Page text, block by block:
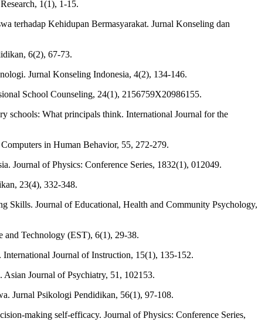
1(1), 1-15.
terhadap Kehidupan Bermasyarakat. Jurnal Konseling dan
6(2), 67-73.
Jurnal Konseling Indonesia, 4(2), 134-146.
School Counseling, 24(1), 2156759X20986155.
schools: What principals think. International Journal for the
in Human Behavior, 55, 272-279.
Journal of Physics: Conference Series, 1832(1), 012049.
23(4), 332-348.
Skills. Journal of Educational, Health and Community Psychology,
and Technology (EST), 6(1), 29-38.
Journal of Instruction, 15(1), 135-152.
Journal of Psychiatry, 51, 102153.
Jurnal Psikologi Pendidikan, 56(1), 97-108.
making self-efficacy. Journal of Physics: Conference Series,